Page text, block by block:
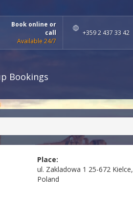
Book online or
call
Available 24/7
+359 2 437 33 42
Bookings
Place:
ul. Zakladowa 1 25-672 Kielce,
Poland